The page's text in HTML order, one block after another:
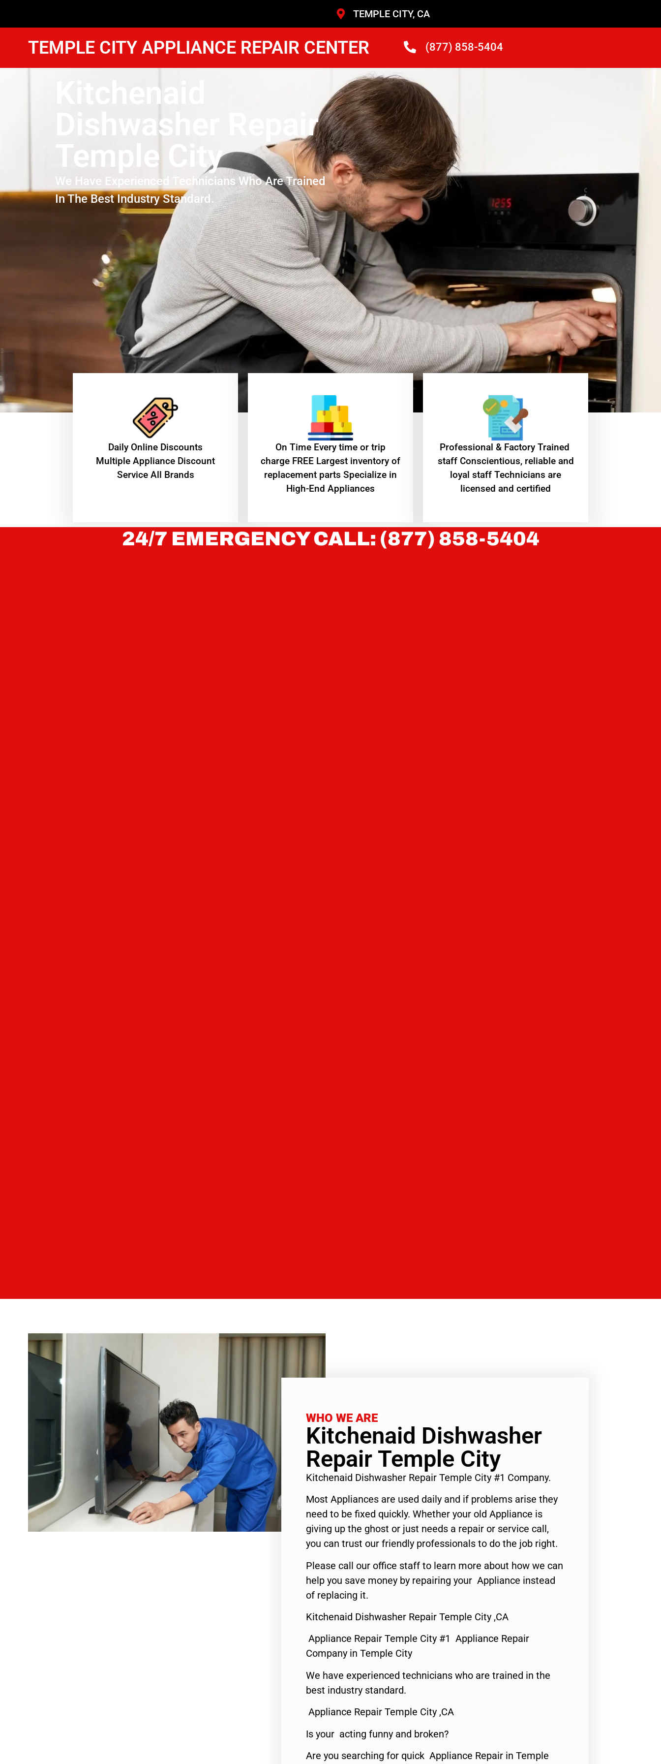
TEMPLE CITY, CA
TEMPLE CITY APPLIANCE REPAIR CENTER (877) 858-5404
Kitchenaid
Dishwasher Repair
Temple City
We Have Experienced Technicians Who Are Trained
In The Best Industry Standard.
​Daily Online Discounts
Multiple Appliance Discount
Service All Brands
On Time Every time or trip
charge FREE Largest inventory of
replacement parts Specialize in
High-End Appliances
Professional & Factory Trained
staff Conscientious, reliable and
loyal staff Technicians are
licensed and certified
24/7 EMERGENCY CALL: (877) 858-5404
WHO WE ARE
Kitchenaid Dishwasher
Repair Temple City
Kitchenaid Dishwasher Repair Temple City #1 Company.
Most Appliances are used daily and if problems arise they
need to be fixed quickly. Whether your old Appliance is
giving up the ghost or just needs a repair or service call,
you can trust our friendly professionals to do the job right.
Please call our office staff to learn more about how we can
help you save money by repairing your Appliance instead
of replacing it.
Kitchenaid Dishwasher Repair Temple City ,CA
Appliance Repair Temple City #1 Appliance Repair
Company in Temple City
We have experienced technicians who are trained in the
best industry standard.
Appliance Repair Temple City ,CA
Is your acting funny and broken?
Are you searching for quick Appliance Repair in Temple